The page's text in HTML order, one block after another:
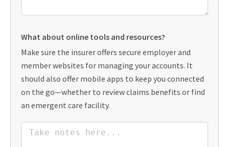
What about online tools and resources?
Make sure the insurer offers secure employer and
member websites for managing your accounts. It
should also offer mobile apps to keep you connected
on the go—whether to review claims benefits or find
an emergent care facility.